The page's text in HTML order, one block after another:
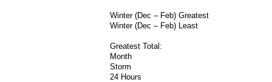
Winter (Dec – Feb) Greatest
Winter (Dec – Feb) Least
Greatest Total:
Month
Storm
24 Hours